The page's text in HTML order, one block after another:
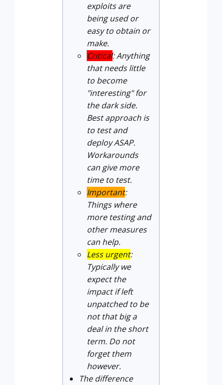
exploits are
being used or
easy to obtain or
make.
Critical: Anything
that needs little
to become
"interesting" for
the dark side.
Best approach is
to test and
deploy ASAP.
Workarounds
can give more
time to test.
Important:
Things where
more testing and
other measures
can help.
Less urgent:
Typically we
expect the
impact if left
unpatched to be
not that big a
deal in the short
term. Do not
forget them
however.
The difference